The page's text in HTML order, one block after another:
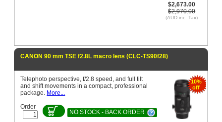
$2,673.00
$2,970.00
(AUD inc. Tax)
CANON 90 mm TSE f2.8L macro lens (CLC-TS90f28)
10%
off
Telephoto perspective, f/2.8 speed, and full tilt
and shift movements in a compact, professional
package. More...
Order
NO STOCK - BACK ORDER